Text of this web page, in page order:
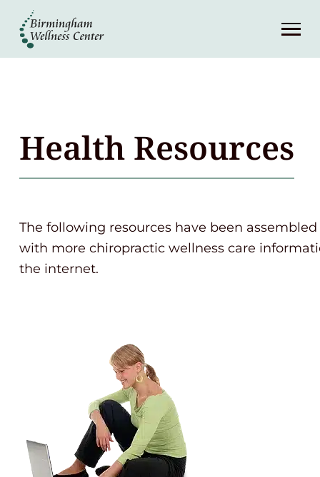
About
(248) 645-6070
Health Resources
The following resources have been
with more chiropractic wellness care
the internet.